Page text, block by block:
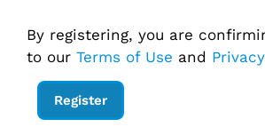
By registering, you are
to our Terms of Use and